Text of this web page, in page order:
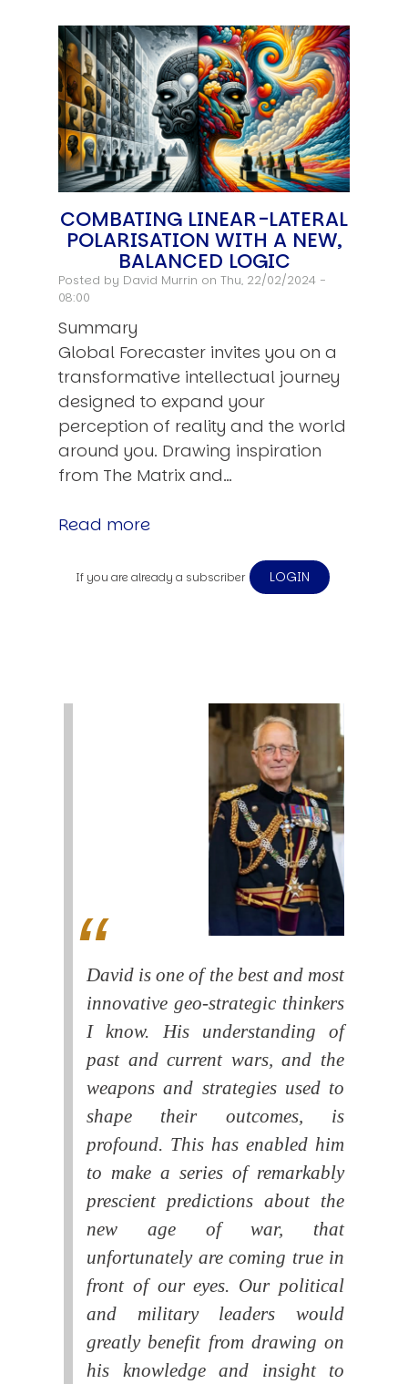
COMBATING LINEAR-LATERAL
POLARISATION WITH A NEW,
BALANCED LOGIC
Posted by David Murrin on Thu, 22/02/2024 -
08:00
Summary
Global Forecaster invites you on a
transformative intellectual journey
designed to expand your
perception of reality and the world
around you. Drawing inspiration
from The Matrix and…
Read more
If you are already a subscriber LOGIN
David is one of the best and most
innovative geo-strategic thinkers
I know. His understanding of
past and current wars, and the
weapons and strategies used to
shape their outcomes, is
profound. This has enabled him
to make a series of remarkably
prescient predictions about the
new age of war, that
unfortunately are coming true in
front of our eyes. Our political
and military leaders would
greatly benefit from drawing on
his knowledge and insight to